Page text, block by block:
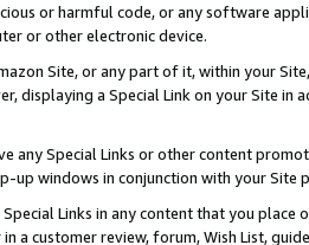
or harmful code, or any software
or other electronic device.
Site, or any part of it, within your
displaying a Special Link on your Site
any Special Links or other content
up windows in conjunction with your
Links in any content that you
a customer review, forum, Wish List,